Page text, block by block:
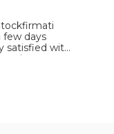
few days
satisfied with
prices